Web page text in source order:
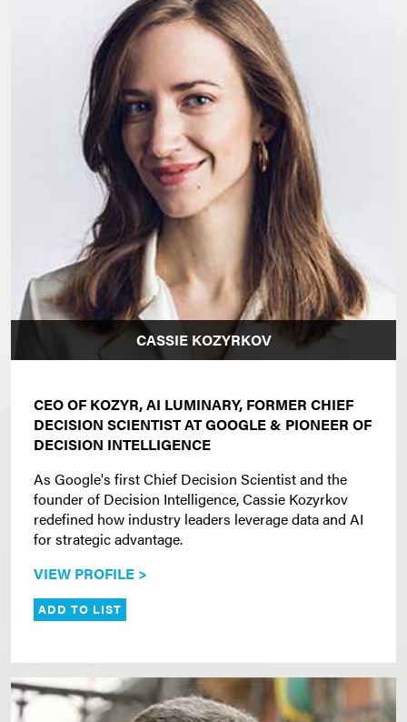
CASSIE KOZYRKOV
CEO OF KOZYR, AI LUMINARY, FORMER CHIEF
DECISION SCIENTIST AT GOOGLE & PIONEER OF
DECISION INTELLIGENCE
As Google's first Chief Decision Scientist and the
founder of Decision Intelligence, Cassie Kozyrkov
redefined how industry leaders leverage data and AI
for strategic advantage.
VIEW PROFILE >
ADD TO LIST